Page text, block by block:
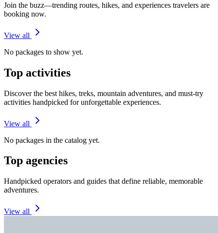
Join the buzz—trending routes, hikes, and experiences travelers are
booking now.
View all
No packages to show yet.
Top activities
Discover the best hikes, treks, mountain adventures, and must-try
activities handpicked for unforgettable experiences.
View all
No packages in the catalog yet.
Top agencies
Handpicked operators and guides that define reliable, memorable
adventures.
View all